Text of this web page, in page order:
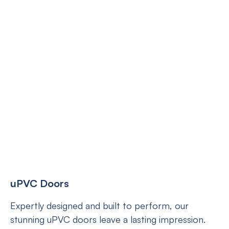
uPVC Doors
Expertly designed and built to perform, our
stunning uPVC doors leave a lasting impression.